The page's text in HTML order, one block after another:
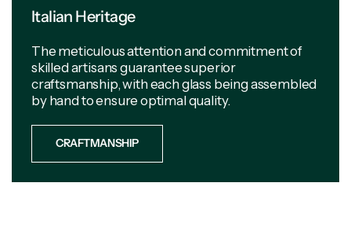
Italian Heritage
The meticulous attention and commitment of
skilled artisans guarantee superior
craftsmanship, with each glass being assembled
by hand to ensure optimal quality.
CRAFTMANSHIP